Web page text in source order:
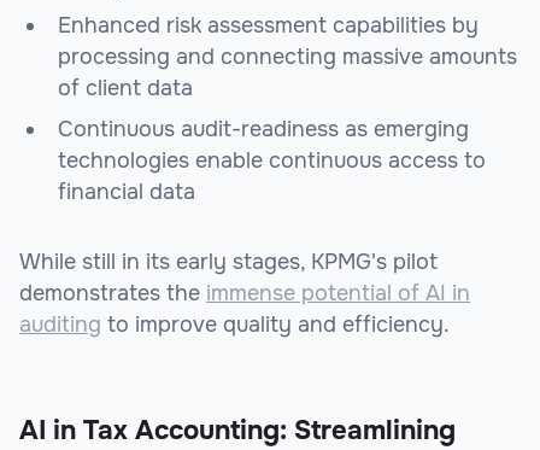
Enhanced risk assessment capabilities by
processing and connecting massive amounts
of client data
Continuous audit-readiness as emerging
technologies enable continuous access to
financial data
While still in its early stages, KPMG's pilot
demonstrates the immense potential of AI in
auditing to improve quality and efficiency.
AI in Tax Accounting: Streamlining